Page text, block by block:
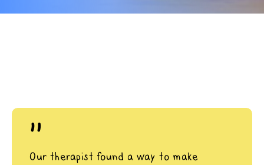
"
Our therapist found a way to make